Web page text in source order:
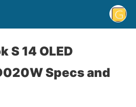
S 14 OLED
Specs and